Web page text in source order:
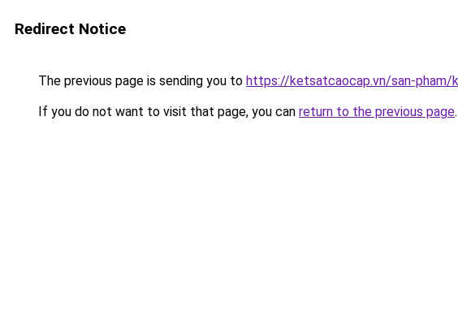
Redirect Notice
The previous page is sending you to https://ketsatcaocap.vn/san-pham/
If you do not want to visit that page, you can return to the previous page.